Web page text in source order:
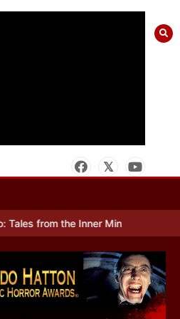
the Inner Mind When there’s No